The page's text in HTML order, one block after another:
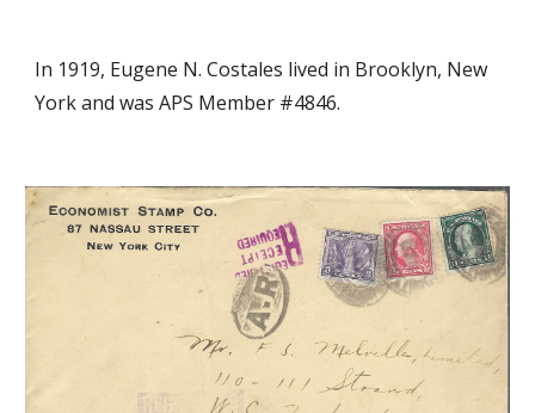
In 1919, Eugene N. Costales lived in Brooklyn, New
York and was APS Member #4846.